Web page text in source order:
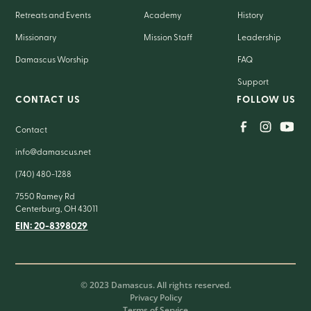
Retreats and Events
Missionary
Damascus Worship
Academy
Mission Staff
History
Leadership
FAQ
Support
CONTACT US
Contact
info@damascus.net
(740) 480-1288
7550 Ramey Rd
Centerburg, OH 43011
EIN: 20-8398029
FOLLOW US
© 2023 Damascus. All rights reserved.
Privacy Policy